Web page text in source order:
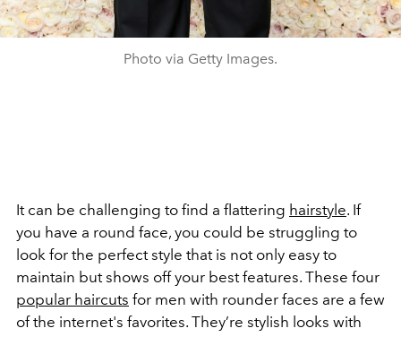
Photo via Getty Images.
It can be challenging to find a flattering hairstyle. If
you have a round face, you could be struggling to
look for the perfect style that is not only easy to
maintain but shows off your best features. These four
popular haircuts for men with rounder faces are a few
of the internet's favorites. They’re stylish looks with